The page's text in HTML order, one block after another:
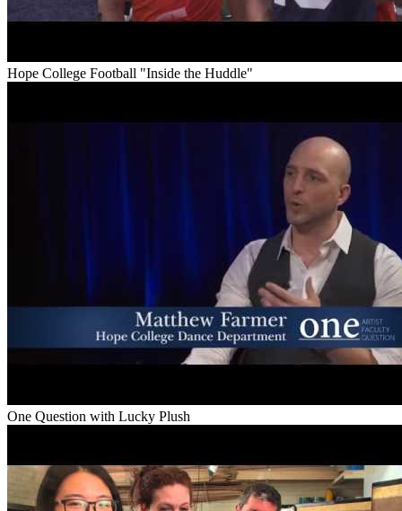
Hope College Football "Inside the Huddle"
One Question with Lucky Plush